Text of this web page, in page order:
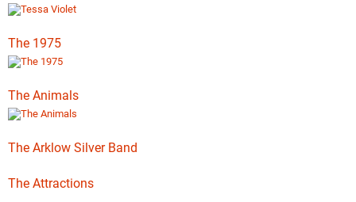
The 1975
The Animals
The Arklow Silver Band
The Attractions